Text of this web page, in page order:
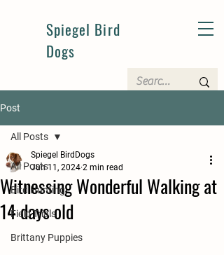
Spiegel Bird
Dogs
Post
All Posts
Bird Hunting
Field Trials
Brittany Puppies
All Posts
Witnessing Wonderful Walking at
14 days old
Spiegel BirdDogs
Jun 11, 2024 2 min read